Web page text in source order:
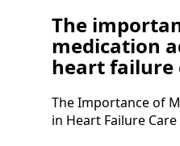
The
medication
heart failure
The Importance of
in Heart Failure Care